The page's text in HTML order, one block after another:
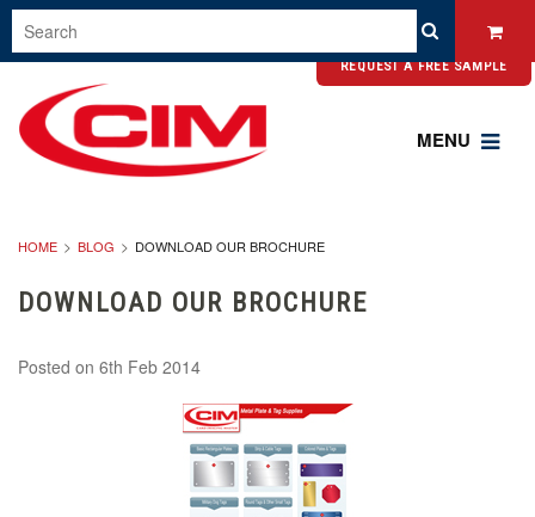
REQUEST A FREE SAMPLE
MENU
HOME BLOG DOWNLOAD OUR BROCHURE
DOWNLOAD OUR BROCHURE
Posted on 6th Feb 2014